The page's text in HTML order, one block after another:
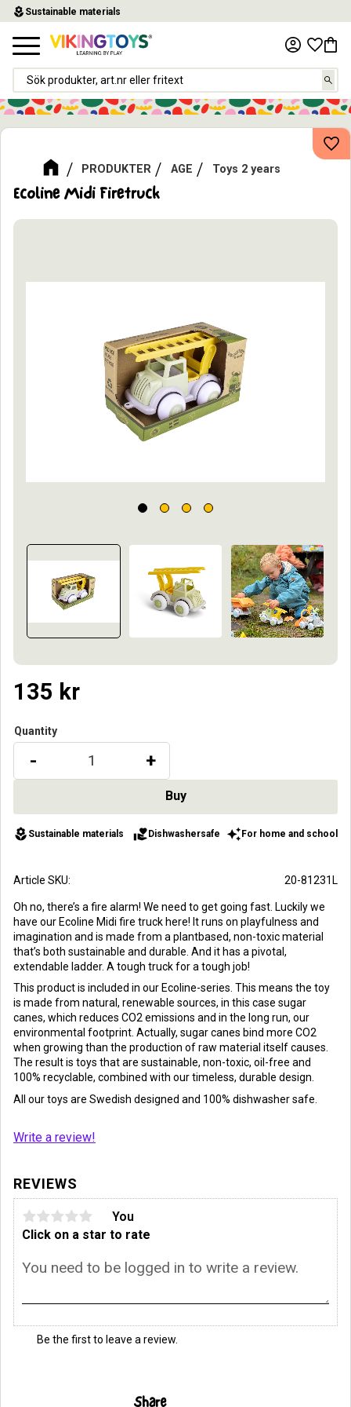
Menu
local_florist Sustainable materials
PRODUKTER AGE Toys 2 years
Ecoline Midi Firetruck
135 kr
Quantity
+
-
local_florist Sustainable materials volunteer_activism Dishwashersafe auto_awesome For home and school
Article SKU 20-81231L
Write a review!
Oh no, there’s a fire alarm! We need to get going fast. Luckily we
have our Ecoline Midi fire truck here! It runs on playfulness and
imagination and is made from a plantbased, non-toxic material
that’s both sustainable and durable. And it has a pivotal,
extendable ladder. A tough truck for a tough job!
This product is included in our Ecoline-series. This means the toy
is made from natural, renewable sources, in this case sugar
canes, which reduces CO2 emissions and in the long run, our
environmental footprint. Actually, sugar canes bind more CO2
when growing than the production of raw material itself causes.
The result is toys that are sustainable, non-toxic, oil-free and
100% recyclable, combined with our timeless, durable design.
All our toys are Swedish designed and 100% dishwasher safe.
REVIEWS
You
Click on a star to rate
Be the first to leave a review.
Share